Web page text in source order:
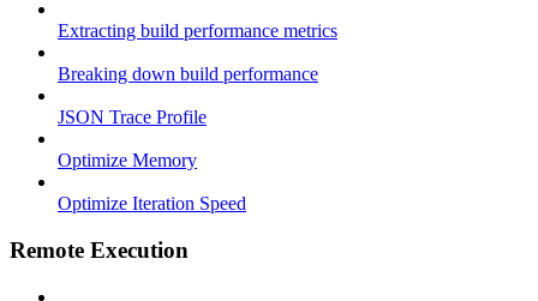
Extracting build performance metrics
Breaking down build performance
JSON Trace Profile
Optimize Memory
Optimize Iteration Speed
Remote Execution